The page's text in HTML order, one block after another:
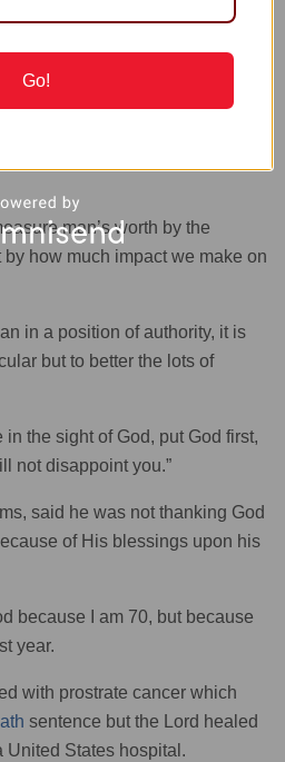
value of man’s life”, he said
man’s worth by the
how much impact we make on
in a position of authority, it is
but to better the lots of
in the sight of God, put God first,
not disappoint you.”
said he was not thanking God
of His blessings upon his
because I am 70, but because
year.
with prostrate cancer which
sentence but the Lord healed
United States hospital.
Go!